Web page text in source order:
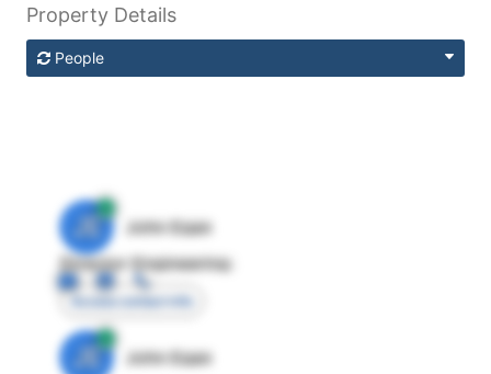
Property Details
People
JE
John Egan
Director Engineering
Access contact info
JE
John Egan